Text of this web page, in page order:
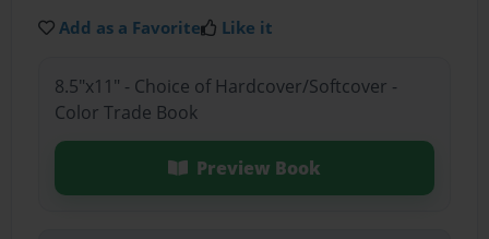
Add as a Favorite Like it
8.5"x11" - Choice of Hardcover/Softcover -
Color Trade Book
Preview Book